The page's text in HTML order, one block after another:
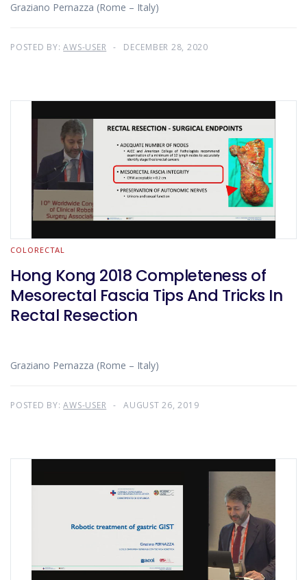
Graziano Pernazza (Rome – Italy)
POSTED BY:AWS-USER DECEMBER 28, 2020
COLORECTAL
Hong Kong 2018 Completeness of
Mesorectal Fascia Tips And Tricks In
Rectal Resection
Graziano Pernazza (Rome – Italy)
POSTED BY:AWS-USER AUGUST 26, 2019